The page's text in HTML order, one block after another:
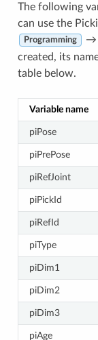
The following
can use the
Programming →
created, its
table below.
Variable name
piPose
piPrePose
piRefJoint
piPickId
piRefId
piType
piDim1
piDim2
piDim3
piAge